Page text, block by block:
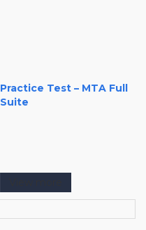
Practice Test – MTA Full
Suite